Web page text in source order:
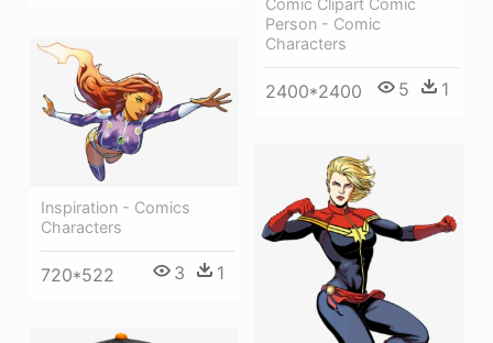
Comic Clipart Comic
Person - Comic
Characters
2400*2400 5 1
Inspiration - Comics
Characters
720*522 3 1